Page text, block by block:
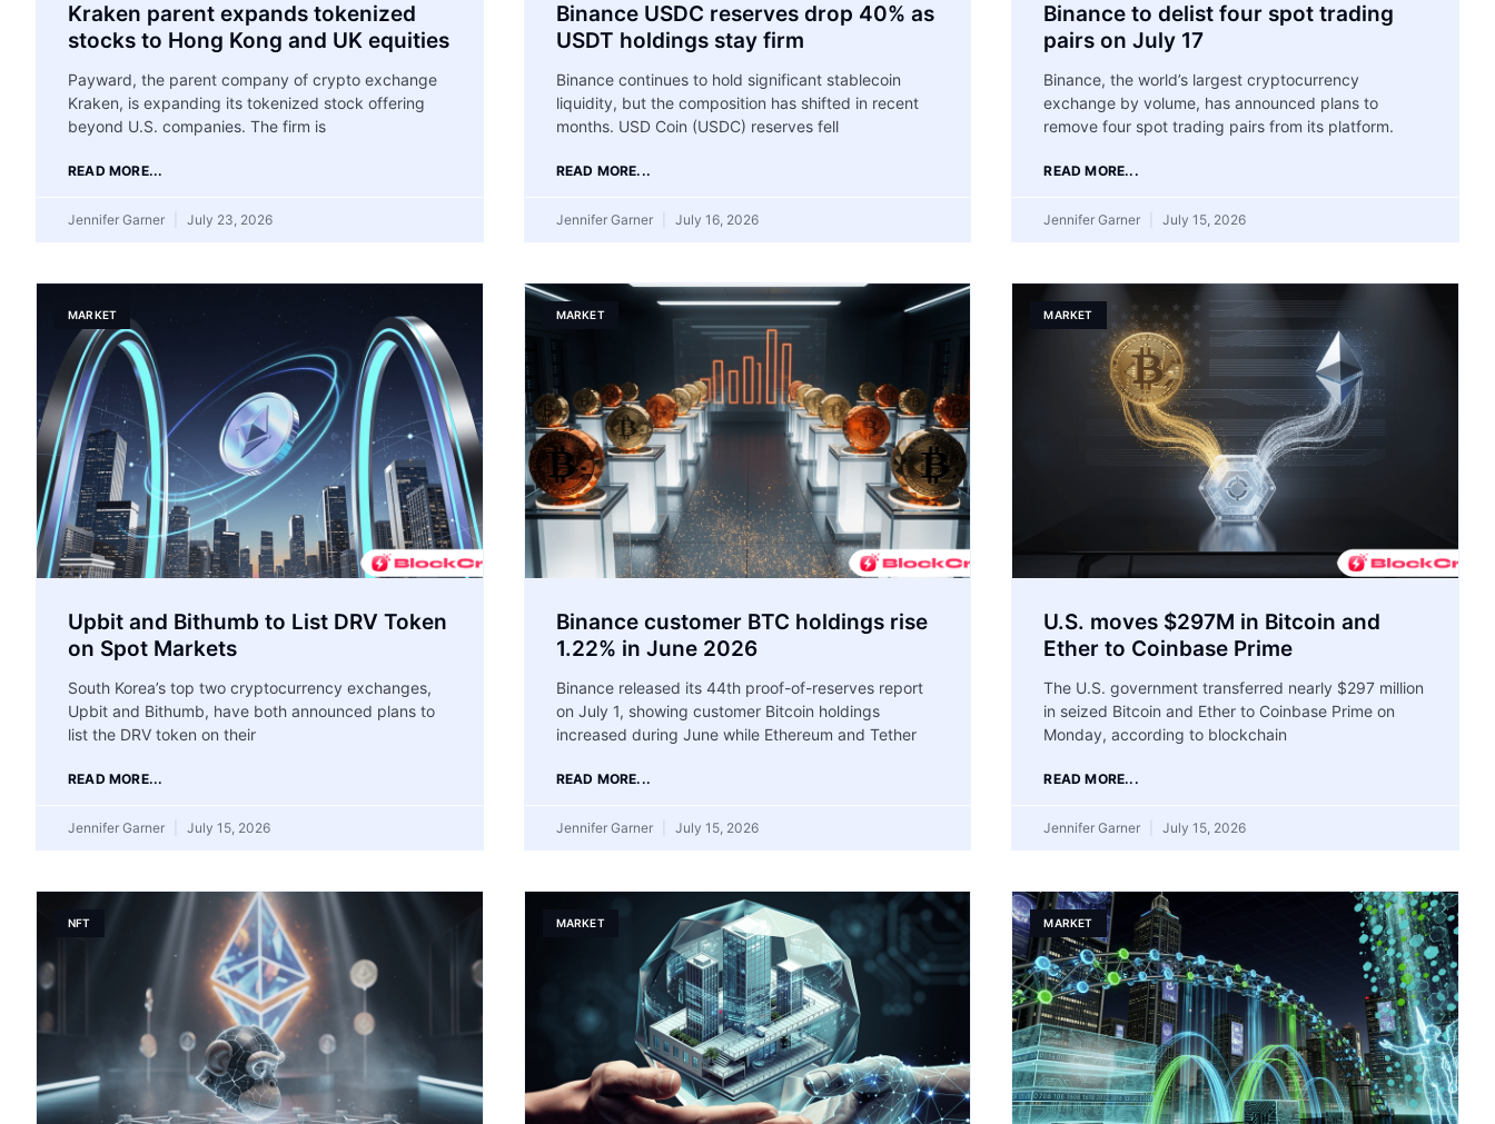
Kraken parent expands tokenized
stocks to Hong Kong and UK equities
Payward, the parent company of crypto exchange
Kraken, is expanding its tokenized stock offering
beyond U.S. companies. The firm is
READ MORE...
Jennifer Garner July 23, 2026
Binance USDC reserves drop 40% as
USDT holdings stay firm
Binance continues to hold significant stablecoin
liquidity, but the composition has shifted in recent
months. USD Coin (USDC) reserves fell
READ MORE...
Jennifer Garner July 16, 2026
Binance to delist four spot trading
pairs on July 17
Binance, the world’s largest cryptocurrency
exchange by volume, has announced plans to
remove four spot trading pairs from its platform.
READ MORE...
Jennifer Garner July 15, 2026
MARKET
Upbit and Bithumb to List DRV Token
on Spot Markets
South Korea’s top two cryptocurrency exchanges,
Upbit and Bithumb, have both announced plans to
list the DRV token on their
READ MORE...
Jennifer Garner July 15, 2026
MARKET
Binance customer BTC holdings rise
1.22% in June 2026
Binance released its 44th proof-of-reserves report
on July 1, showing customer Bitcoin holdings
increased during June while Ethereum and Tether
READ MORE...
Jennifer Garner July 15, 2026
MARKET
U.S. moves $297M in Bitcoin and
Ether to Coinbase Prime
The U.S. government transferred nearly $297 million
in seized Bitcoin and Ether to Coinbase Prime on
Monday, according to blockchain
READ MORE...
Jennifer Garner July 15, 2026
NFT MARKET MARKET